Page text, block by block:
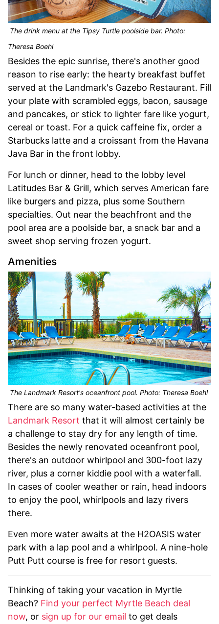
The drink menu at the Tipsy Turtle poolside bar. Photo:
Theresa Boehl
Besides the epic sunrise, there's another good
reason to rise early: the hearty breakfast buffet
served at the Landmark's Gazebo Restaurant. Fill
your plate with scrambled eggs, bacon, sausage
and pancakes, or stick to lighter fare like yogurt,
cereal or toast. For a quick caffeine fix, order a
Starbucks latte and a croissant from the Havana
Java Bar in the front lobby.
For lunch or dinner, head to the lobby level
Latitudes Bar & Grill, which serves American fare
like burgers and pizza, plus some Southern
specialties. Out near the beachfront and the
pool area are a poolside bar, a snack bar and a
sweet shop serving frozen yogurt.
Amenities
The Landmark Resort's oceanfront pool. Photo: Theresa Boehl
There are so many water-based activities at the
Landmark Resort that it will almost certainly be
a challenge to stay dry for any length of time.
Besides the newly renovated oceanfront pool,
there's an outdoor whirlpool and 300-foot lazy
river, plus a corner kiddie pool with a waterfall.
In cases of cooler weather or rain, head indoors
to enjoy the pool, whirlpools and lazy rivers
there.
Even more water awaits at the H2OASIS water
park with a lap pool and a whirlpool. A nine-hole
Putt Putt course is free for resort guests.
Thinking of taking your vacation in Myrtle
Beach? Find your perfect Myrtle Beach deal
now, or sign up for our email to get deals